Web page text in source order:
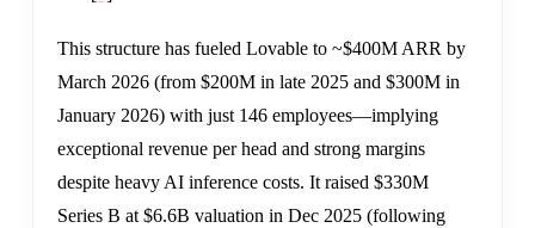
This structure has fueled Lovable to ~$400M ARR by
March 2026 (from $200M in late 2025 and $300M in
January 2026) with just 146 employees—implying
exceptional revenue per head and strong margins
despite heavy AI inference costs. It raised $330M
Series B at $6.6B valuation in Dec 2025 (following